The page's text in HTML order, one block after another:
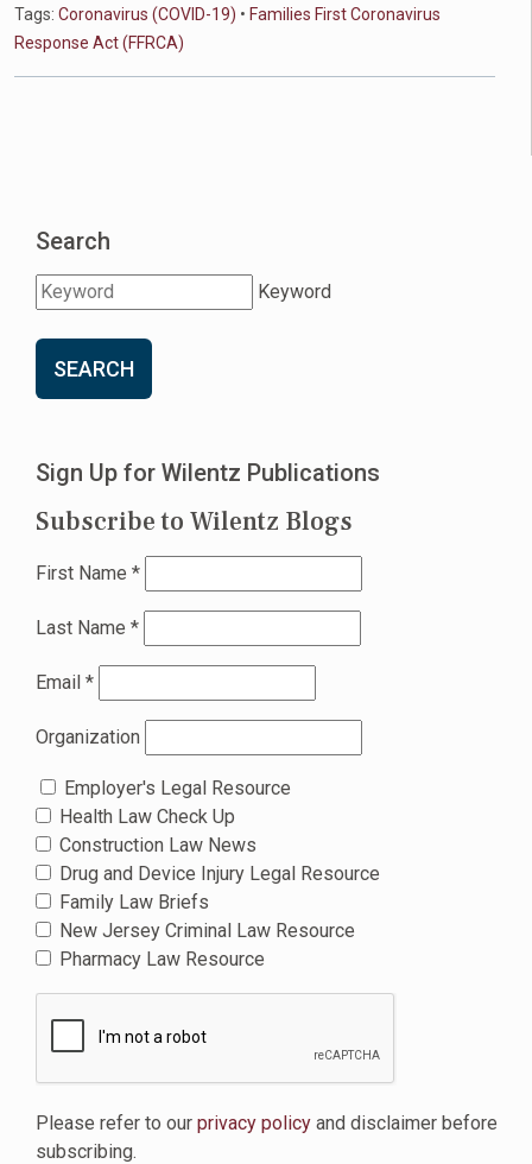
Tags: Coronavirus (COVID-19) • Families First Coronavirus
Response Act (FFRCA)
Search
Keyword
SEARCH
Sign Up for Wilentz Publications
Subscribe to Wilentz Blogs
First Name *
Last Name *
Email *
Organization
Employer's Legal Resource
Health Law Check Up
Construction Law News
Drug and Device Injury Legal Resource
Family Law Briefs
New Jersey Criminal Law Resource
Pharmacy Law Resource
Please refer to our privacy policy and disclaimer before
subscribing.